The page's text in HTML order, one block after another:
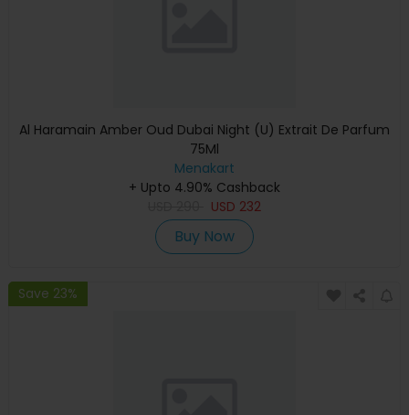
Al Haramain Amber Oud Dubai Night (U) Extrait De Parfum
75Ml
Menakart
+ Upto 4.90% Cashback
USD 232
Buy Now
Save 23%